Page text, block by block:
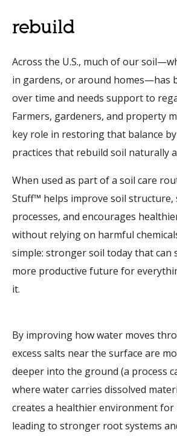
rebuild
Across the U.S., much of our
in gardens, or around homes—has
over time and needs support to
Farmers, gardeners, and property
key role in restoring that balance
practices that rebuild soil naturally
When used as part of a soil care
Stuff™ helps improve soil
processes, and encourages
without relying on harmful
simple: stronger soil today that can
more productive future for
it.
By improving how water moves
excess salts near the surface are
deeper into the ground (a process
where water carries dissolved
creates a healthier environment
leading to stronger root systems